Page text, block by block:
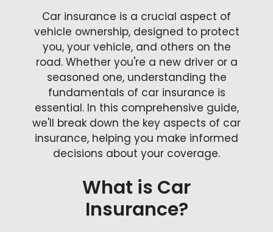
Car insurance is a crucial aspect of
vehicle ownership, designed to protect
you, your vehicle, and others on the
road. Whether you're a new driver or a
seasoned one, understanding the
fundamentals of car insurance is
essential. In this comprehensive guide,
we'll break down the key aspects of car
insurance, helping you make informed
decisions about your coverage.
What is Car
Insurance?